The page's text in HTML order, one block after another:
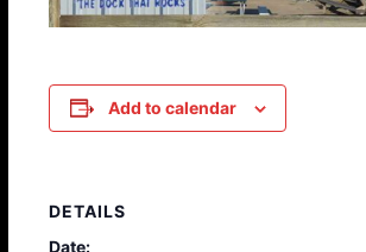
Add to calendar
DETAILS
Date: